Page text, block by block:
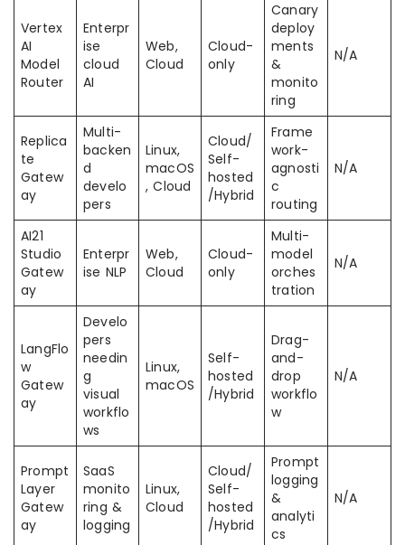
Vertex
AI
Model
Router
Enterpr
ise
cloud
AI
Web,
Cloud
Cloud-
only
Canary
deploy
ments
&
monito
ring
N/A
Replica
te
Gatew
ay
Multi-
backen
d
develo
pers
Linux,
macOS
, Cloud
Cloud/
Self-
hosted
/Hybrid
Frame
work-
agnosti
c
routing
N/A
AI21
Studio
Gatew
ay
Enterpr
ise NLP
Web,
Cloud
Cloud-
only
Multi-
model
orches
tration
N/A
LangFlo
w
Gatew
ay
Develo
pers
needin
g
visual
workflo
ws
Linux,
macOS
Self-
hosted
/Hybrid
Drag-
and-
drop
workflo
w
N/A
Prompt
Layer
Gatew
ay
SaaS
monito
ring &
logging
Linux,
Cloud
Cloud/
Self-
hosted
/Hybrid
Prompt
logging
&
analyti
cs
N/A